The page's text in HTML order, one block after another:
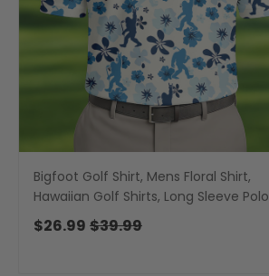
Bigfoot Golf Shirt, Mens Floral Shirt,
Hawaiian Golf Shirts, Long Sleeve Polo
$26.99 $39.99